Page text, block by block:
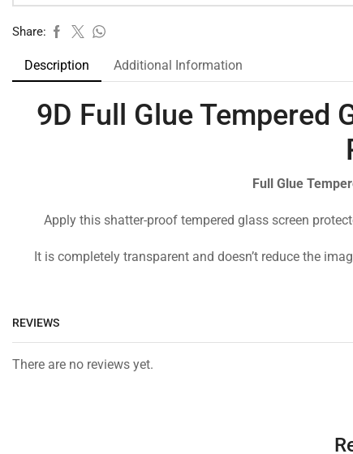
Share:
Description Additional Information
9D Full Glue Tempered
Full Glue
Apply this shatter-proof tempered glass screen
It is completely transparent and doesn’t reduce the
REVIEWS
There are no reviews yet.